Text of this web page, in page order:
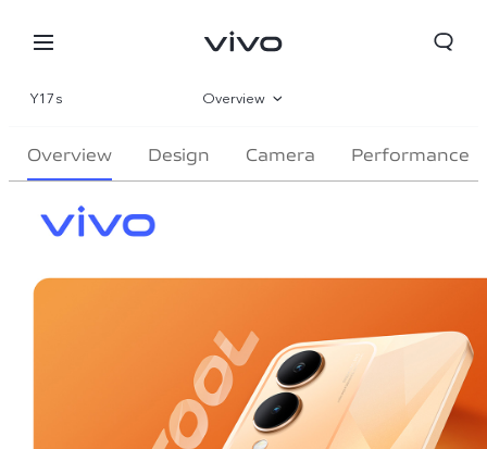
Y17s Overview
Gallery
Overview Design Camera Performance